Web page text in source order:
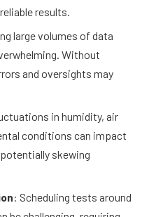
results.
large volumes of data
Without
and oversights may
in humidity, air
conditions can impact
skewing
: Scheduling tests around